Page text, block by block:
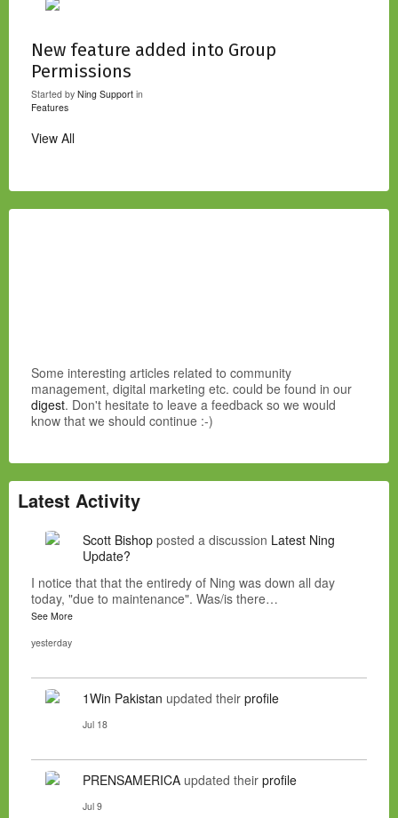
New feature added into Group
Permissions
Started by Ning Support in
Features
View All
Some interesting articles related to community
management, digital marketing etc. could be found in our
digest. Don't hesitate to leave a feedback so we would
know that we should continue :-)
Latest Activity
Scott Bishop posted a discussion Latest Ning
Update?
I notice that that the entiredy of Ning was down all day
today, "due to maintenance". Was/is there…
See More
yesterday
1Win Pakistan updated their profile
Jul 18
PRENSAMERICA updated their profile
Jul 9